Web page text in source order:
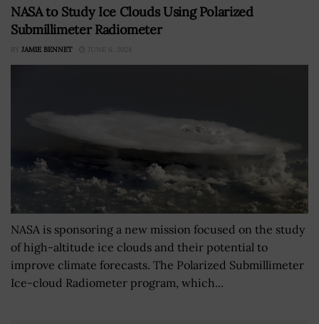
NASA to Study Ice Clouds Using Polarized
Submillimeter Radiometer
BY JAMIE BENNET JUNE 6, 2024
NASA is sponsoring a new mission focused on the study
of high-altitude ice clouds and their potential to
improve climate forecasts. The Polarized Submillimeter
Ice-cloud Radiometer program, which...